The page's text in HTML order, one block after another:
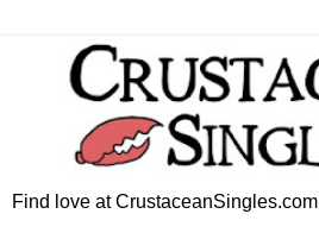
Find love at CrustaceanSingles.com